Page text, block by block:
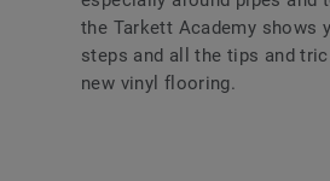
the Tarkett Academy
steps and all the tips and
new vinyl flooring.